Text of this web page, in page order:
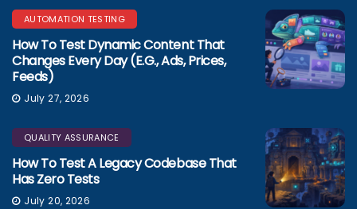
AUTOMATION TESTING
How To Test Dynamic Content That
Changes Every Day (e.g., Ads, Prices,
Feeds)
July 27, 2026
QUALITY ASSURANCE
How To Test A Legacy Codebase That
Has Zero Tests
July 20, 2026